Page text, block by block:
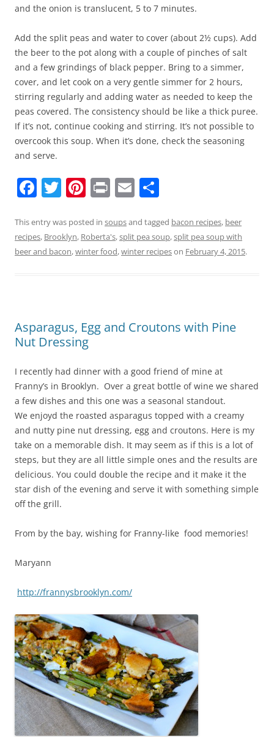
and the onion is translucent, 5 to 7 minutes.
Add the split peas and water to cover (about 2½ cups). Add
the beer to the pot along with a couple of pinches of salt
and a few grindings of black pepper. Bring to a simmer,
cover, and let cook on a very gentle simmer for 2 hours,
stirring regularly and adding water as needed to keep the
peas covered. The consistency should be like a thick puree.
If it’s not, continue cooking and stirring. It’s not possible to
overcook this soup. When it’s done, check the seasoning
and serve.
F
c
e
k
T
itt
er
Pi
er
e
Pr
t
E
ai
l
ar
e
This entry was posted in soupsand tagged bacon recipes, beer
recipes, Brooklyn, Roberta's,split pea soup,split pea soup with
beer and bacon,winter food,winter recipeson February 4, 2015.
Asparagus, Egg and Croutons with Pine
Nut Dressing
I recently had dinner with a good friend of mine at
Franny’s in Brooklyn. Over a great bottle of wine we shared
a few dishes and this one was a seasonal standout.
We enjoyd the roasted asparagus topped with a creamy
and nutty pine nut dressing, egg and croutons. Here is my
take on a memorable dish. It may seem as if this is a lot of
steps, but they are all little simple ones and the results are
delicious. You could double the recipe and it make it the
star dish of the evening and serve it with something simple
off the grill.
From by the bay, wishing for Franny-like food memories!
Maryann
http://frannysbrooklyn.com/